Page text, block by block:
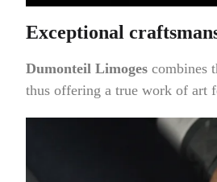
Exceptional
Dumonteil Limoges combines
thus offering a true work of art